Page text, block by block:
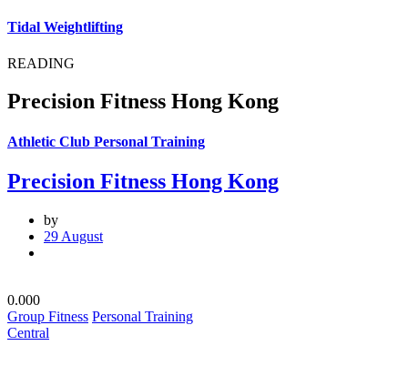
Tidal Weightlifting
READING
Precision Fitness Hong Kong
Athletic Club Personal Training
Precision Fitness Hong Kong
by
29 August
0.000
Group Fitness Personal Training
Central